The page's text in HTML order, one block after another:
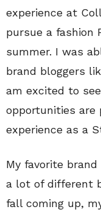
experience at
pursue a fashion
summer. I was
brand bloggers
am excited to
opportunities are
experience as a
My favorite
a lot of different
fall coming up,